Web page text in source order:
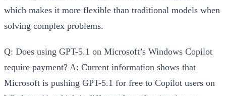
which makes it more flexible than traditional models when
solving complex problems.
Q: Does using GPT-5.1 on Microsoft’s Windows Copilot
require payment? A: Current information shows that
Microsoft is pushing GPT-5.1 for free to Copilot users on